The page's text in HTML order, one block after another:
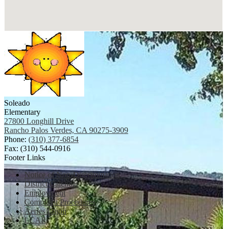
Soleado
Elementary
27800 Longhill Drive
Rancho Palos Verdes, CA 90275-3909
Phone: (310) 377-6854
Fax: (310) 544-0916
Footer Links
Notice of Non-Discrimination
District Calendar
Employment
Complaint Procedures
Aeries Login
LCAP